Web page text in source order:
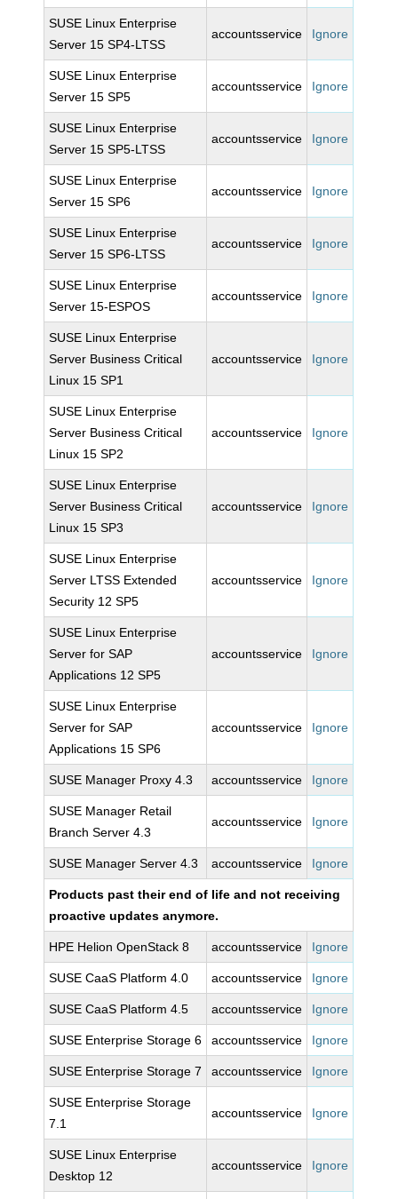
SUSE Linux Enterprise
Server 15 SP4-LTSS
accountsservice Ignore
SUSE Linux Enterprise
Server 15 SP5
accountsservice Ignore
SUSE Linux Enterprise
Server 15 SP5-LTSS
accountsservice Ignore
SUSE Linux Enterprise
Server 15 SP6
accountsservice Ignore
SUSE Linux Enterprise
Server 15 SP6-LTSS
accountsservice Ignore
SUSE Linux Enterprise
Server 15-ESPOS
accountsservice Ignore
SUSE Linux Enterprise
Server Business Critical
Linux 15 SP1
accountsservice Ignore
SUSE Linux Enterprise
Server Business Critical
Linux 15 SP2
accountsservice Ignore
SUSE Linux Enterprise
Server Business Critical
Linux 15 SP3
accountsservice Ignore
SUSE Linux Enterprise
Server LTSS Extended
Security 12 SP5
accountsservice Ignore
SUSE Linux Enterprise
Server for SAP
Applications 12 SP5
accountsservice Ignore
SUSE Linux Enterprise
Server for SAP
Applications 15 SP6
accountsservice Ignore
SUSE Manager Proxy 4.3 accountsservice Ignore
SUSE Manager Retail
Branch Server 4.3
accountsservice Ignore
SUSE Manager Server 4.3 accountsservice Ignore
Products past their end of life and not receiving
proactive updates anymore.
HPE Helion OpenStack 8 accountsservice Ignore
SUSE CaaS Platform 4.0 accountsservice Ignore
SUSE CaaS Platform 4.5 accountsservice Ignore
SUSE Enterprise Storage 6 accountsservice Ignore
SUSE Enterprise Storage 7 accountsservice Ignore
SUSE Enterprise Storage
7.1
accountsservice Ignore
SUSE Linux Enterprise
Desktop 12
accountsservice Ignore